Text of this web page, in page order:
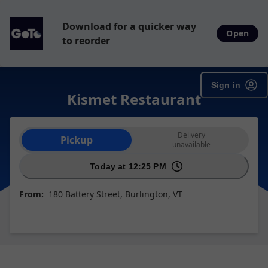
Download for a quicker way
to reorder
Open
Sign in
Kismet Restaurant
Order type selection
Pickup
Delivery
unavailable
Today at 12:25 PM
From: 180 Battery Street, Burlington, VT